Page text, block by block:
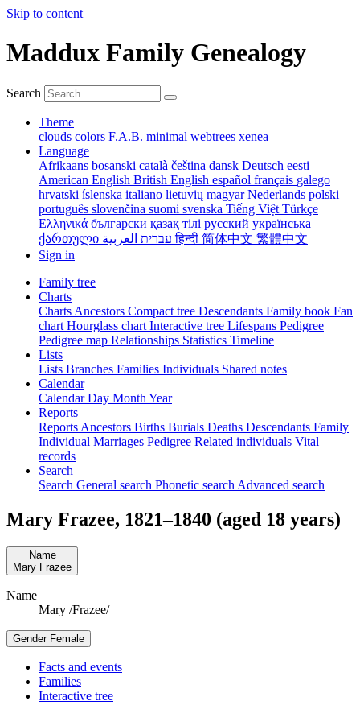
Skip to content
Maddux Family Genealogy
Search
Theme
clouds colors F.A.B. minimal webtrees xenea
Language
Afrikaans bosanski català čeština dansk Deutsch eesti
American English British English español français galego
hrvatski íslenska italiano lietuvių magyarNederlands polski
português slovenčina suomi svenska Tiếng Việt Türkçe
Ελληνικά български қазақ тілі русский українська
ქართული
עברית العربيةहिन्दी 简体中文 繁體中文
Sign in
Family tree
Charts
Charts Ancestors Compact tree Descendants Family book Fan
chart Hourglass chart Interactive tree Lifespans Pedigree
Pedigree map Relationships Statistics Timeline
Lists
Lists Branches Families Individuals Shared notes
Calendar
CalendarDay Month Year
Reports
Reports Ancestors Births Burials Deaths Descendants Family
Individual Marriages Pedigree Related individuals Vital
records
Search
Search General search Phonetic search Advanced search
Mary Frazee, 1821–1840 (aged 18 years)
Name
Mary Frazee
Name
Mary /Frazee/
Gender Female
Facts and events
Families
Interactive tree